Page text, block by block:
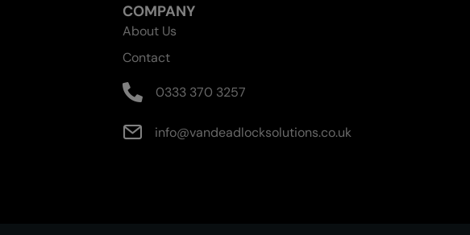
COMPANY
About Us
Contact
0333 370 3257
info@vandeadlocksolutions.co.uk